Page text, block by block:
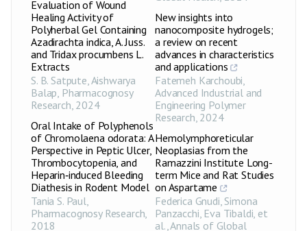
Evaluation of Wound
Healing Activity of
Polyherbal Gel Containing
Azadirachta indica, A. Juss.
and Tridax procumbens L.
Extracts
S. B. Satpute, Aishwarya
Balap, Pharmacognosy
Research, 2024
Oral Intake of Polyphenols
of Chromolaena odorata: A
Perspective in Peptic Ulcer,
Thrombocytopenia, and
Heparin‑induced Bleeding
Diathesis in Rodent Model
Tania S. Paul,
Pharmacognosy Research,
2018
New insights into
nanocomposite hydrogels;
a review on recent
advances in characteristics
and applications
Fatemeh Karchoubi,
Advanced Industrial and
Engineering Polymer
Research, 2024
Hemolymphoreticular
Neoplasias from the
Ramazzini Institute Long-
term Mice and Rat Studies
on Aspartame
Federica Gnudi, Simona
Panzacchi, Eva Tibaldi, et
al.,Annals of Global